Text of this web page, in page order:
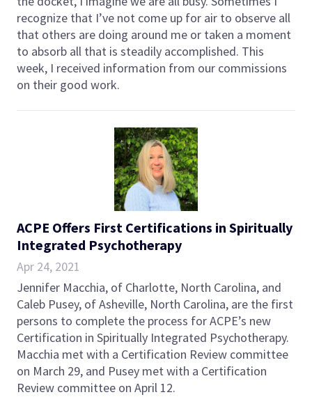
recognize that I’ve not come up for air to observe all
that others are doing around me or taken a moment
to absorb all that is steadily accomplished. This
week, I received information from our commissions
on their good work.
ACPE Offers First Certifications in Spiritually
Integrated Psychotherapy
Apr 24, 2021
Jennifer Macchia, of Charlotte, North Carolina, and
Caleb Pusey, of Asheville, North Carolina, are the first
persons to complete the process for ACPE’s new
Certification in Spiritually Integrated Psychotherapy.
Macchia met with a Certification Review committee
on March 29, and Pusey met with a Certification
Review committee on April 12.